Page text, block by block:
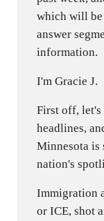
which will
answer
information.
I'm Gracie J.
First off, let's
headlines,
Minnesota is
nation's
Immigration
or ICE, shot